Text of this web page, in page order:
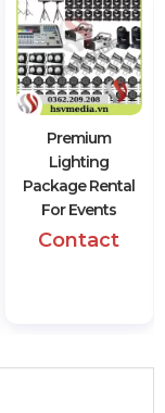
Premium
Lighting
Package Rental
For Events
Contact